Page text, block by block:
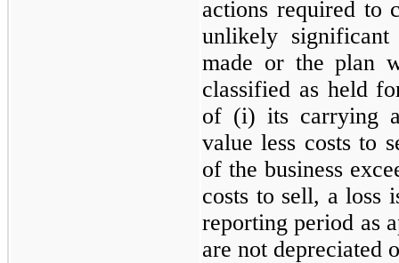
actions required to
unlikely
made or the plan
classified as held
of (i) its carrying
value less costs to
of the business
costs to sell, a loss
reporting period as
are not depreciated